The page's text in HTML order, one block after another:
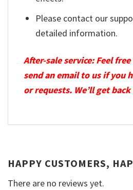
Please contact our
detailed information.
After-sale service: Feel
send an email to us if you
or requests. We’ll get
HAPPY CUSTOMERS,
There are no reviews yet.